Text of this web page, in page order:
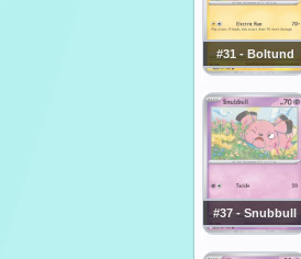
#31 - Boltund
#37 - Snubbull